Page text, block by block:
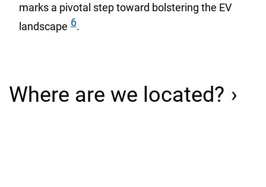
marks a pivotal step toward bolstering the EV
landscape 6.
Where are we located?